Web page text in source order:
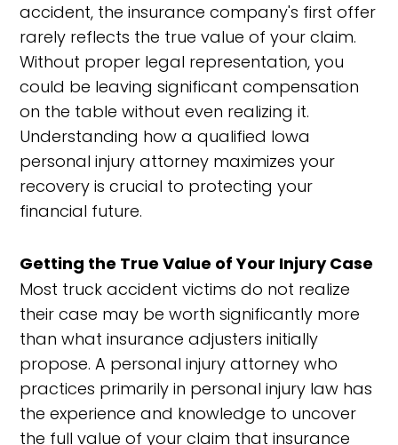
accident, the insurance company's first offer
rarely reflects the true value of your claim.
Without proper legal representation, you
could be leaving significant compensation
on the table without even realizing it.
Understanding how a qualified Iowa
personal injury attorney maximizes your
recovery is crucial to protecting your
financial future.
Getting the True Value of Your Injury Case
Most truck accident victims do not realize
their case may be worth significantly more
than what insurance adjusters initially
propose. A personal injury attorney who
practices primarily in personal injury law has
the experience and knowledge to uncover
the full value of your claim that insurance